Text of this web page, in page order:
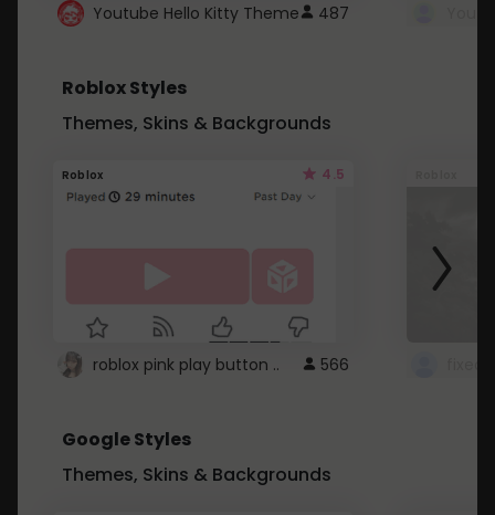
Youtube Hello Kitty Theme 487
Roblox Styles
Themes, Skins & Backgrounds
Roblox 4.5
roblox pink play button .. 566
Google Styles
Themes, Skins & Backgrounds